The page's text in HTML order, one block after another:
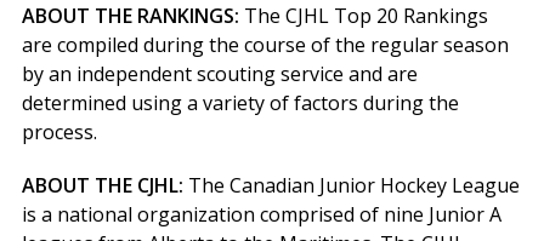
ABOUT THE RANKINGS: The CJHL Top 20 Rankings
are compiled during the course of the regular season
by an independent scouting service and are
determined using a variety of factors during the
process.
ABOUT THE CJHL: The Canadian Junior Hockey League
is a national organization comprised of nine Junior A